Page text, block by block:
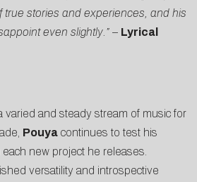
true stories and experiences, and his
even slightly.” – Lyrical
varied and steady stream of music for
Pouya continues to test his
new project he releases.
versatility and introspective